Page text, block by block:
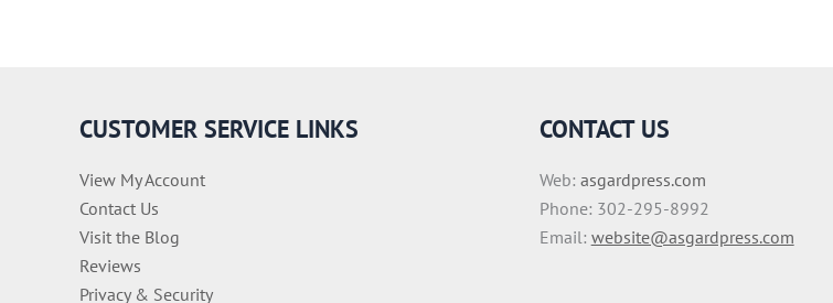
CUSTOMER SERVICE LINKS
View My Account
Contact Us
Visit the Blog
Reviews
Privacy & Security
CONTACT US
Web: asgardpress.com
Phone: 302-295-8992
Email: website@asgardpress.com